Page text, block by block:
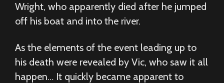
Wright, who apparently died after he jumped
off his boat and into the river.
As the elements of the event leading up to
his death were revealed by Vic, who saw it all
happen… It quickly became apparent to